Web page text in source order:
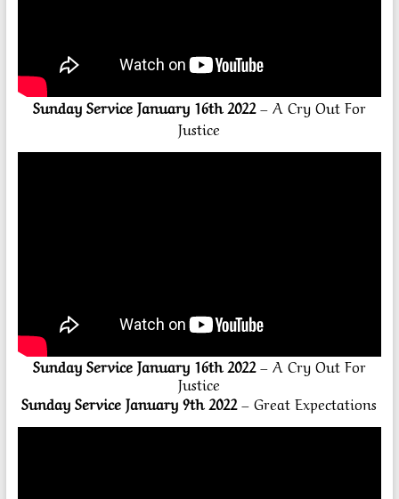
Sunday Service January 16th 2022– A Cry Out For
Justice
Sunday Service January 16th 2022– A Cry Out For
Justice
Sunday Service January 9th 2022– Great Expectations